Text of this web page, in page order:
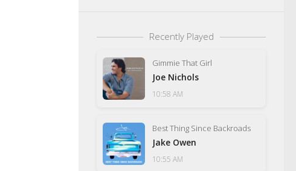
Recently Played
Gimmie That Girl
Joe Nichols
10:58 AM
Best Thing Since Backroads
Jake Owen
10:55 AM